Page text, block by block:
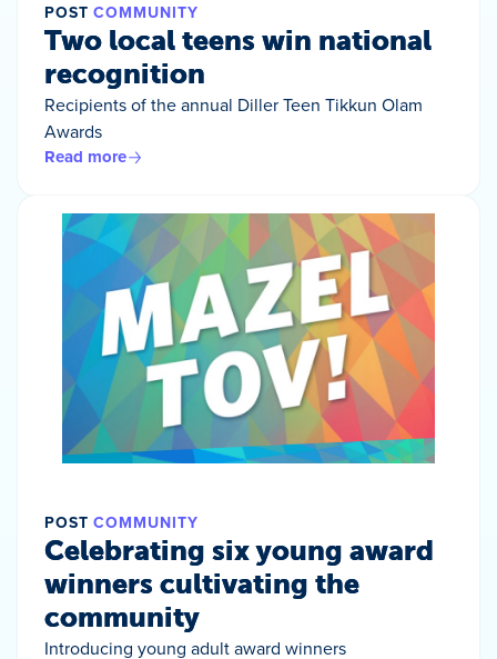
POST COMMUNITY
Two local teens win national
recognition
Recipients of the annual Diller Teen Tikkun Olam
Awards
Read more
POST COMMUNITY
Celebrating six young award
winners cultivating the
community
Introducing young adult award winners